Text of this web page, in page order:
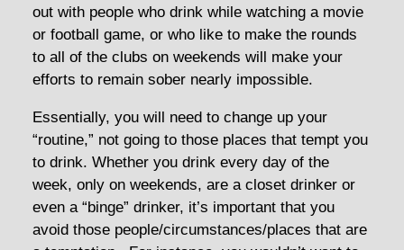
out with people who drink while watching a movie
or football game, or who like to make the rounds
to all of the clubs on weekends will make your
efforts to remain sober nearly impossible.
Essentially, you will need to change up your
“routine,” not going to those places that tempt you
to drink. Whether you drink every day of the
week, only on weekends, are a closet drinker or
even a “binge” drinker, it’s important that you
avoid those people/circumstances/places that are